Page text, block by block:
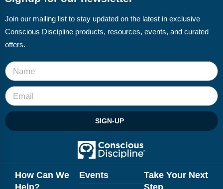
Join our mailing list to stay updated on the latest in exclusive
Conscious Discipline products, resources, events, and curated
offers.
SIGN-UP
How Can We
Events
Take Your Next